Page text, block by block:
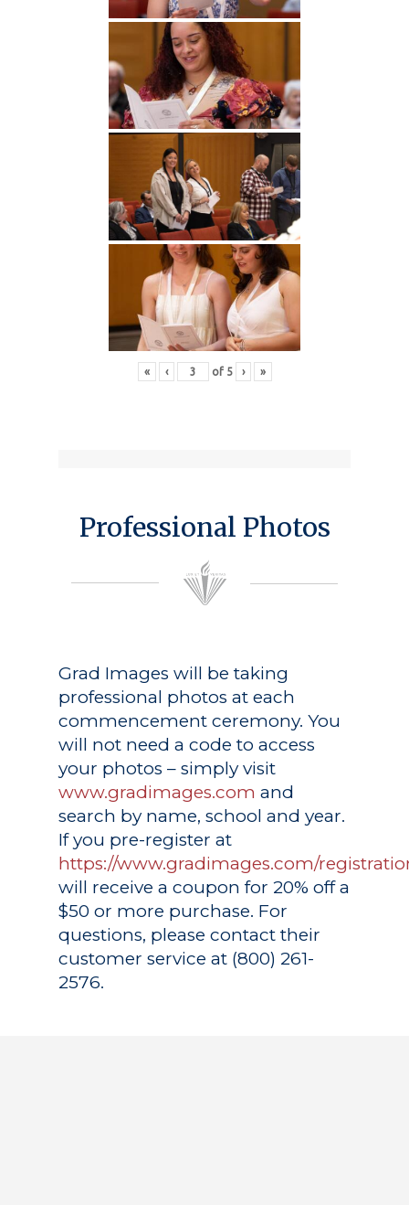
« ‹ of 5 › »
Professional Photos
Grad Images will be taking
professional photos at each
commencement ceremony. You
will not need a code to access
your photos – simply visit
www.gradimages.com and
search by name, school and year.
If you pre-register at
https://www.gradimages.com/
will receive a coupon for 20% off a
$50 or more purchase. For
questions, please contact their
customer service at (800) 261-
2576.